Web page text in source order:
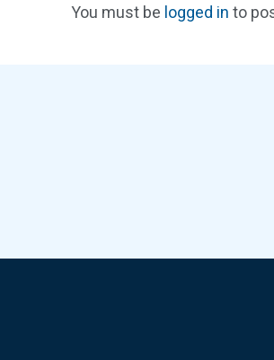
You must be logged in to